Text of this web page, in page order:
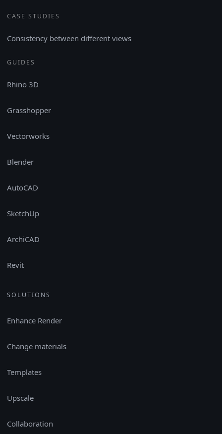
CASE STUDIES
Consistency between different views
GUIDES
Rhino 3D
Grasshopper
Vectorworks
Blender
AutoCAD
SketchUp
ArchiCAD
Revit
SOLUTIONS
Enhance Render
Change materials
Templates
Upscale
Collaboration